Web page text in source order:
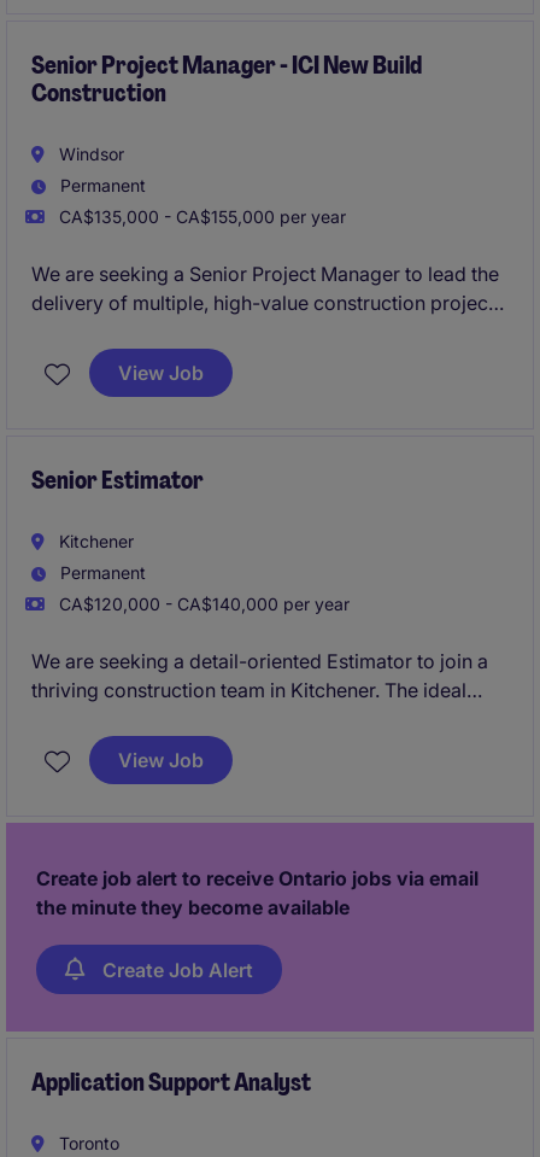
Senior Project Manager - ICI New Build
Construction
Windsor
Permanent
CA$135,000 - CA$155,000 per year
We are seeking a Senior Project Manager to lead the
delivery of multiple, high-value construction projects
teams. The Senior Project Manager will play a critical
part in driving project success, mentoring future
construction leader who thrives in complex
mindset.
View Job
Senior Estimator
Kitchener
Permanent
CA$120,000 - CA$140,000 per year
We are seeking a detail-oriented Estimator to join a
thriving construction team in Kitchener. The ideal
cost estimates and contributing to the success of
various construction projects.
View Job
Create job alert to receive Ontario jobs via email
the minute they become available
Create Job Alert
Application Support Analyst
Toronto